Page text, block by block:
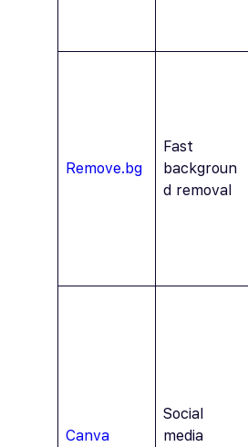
Remove.bg
Fast
backgroun
d removal
Canva
Social
media